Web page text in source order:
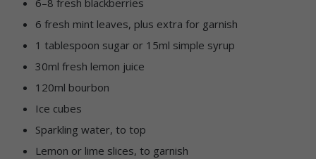
6–8 fresh blackberries
6 fresh mint leaves, plus extra for garnish
1 tablespoon sugar or 15ml simple syrup
30ml fresh lemon juice
120ml bourbon
Ice cubes
Sparkling water, to top
Lemon or lime slices, to garnish